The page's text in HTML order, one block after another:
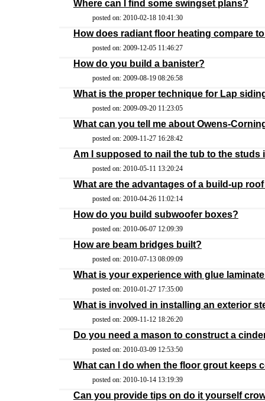
Where can I find some swingset plans?
posted on: 2010-02-18 10:41:30
How does radiant floor heating compare
posted on: 2009-12-05 11:46:27
How do you build a banister?
posted on: 2009-08-19 08:26:58
What is the proper technique for Lap
posted on: 2009-09-20 11:23:05
What can you tell me about Owens-
posted on: 2009-11-27 16:28:42
Am I supposed to nail the tub to the studs
posted on: 2010-05-11 13:20:24
What are the advantages of a build-up
posted on: 2010-04-26 11:02:14
How do you build subwoofer boxes?
posted on: 2010-06-07 12:09:39
How are beam bridges built?
posted on: 2010-07-13 08:09:09
What is your experience with glue
posted on: 2010-01-27 17:35:00
What is involved in installing an exterior
posted on: 2009-11-12 18:26:20
Do you need a mason to construct a
posted on: 2010-03-09 12:53:50
What can I do when the floor grout keeps
posted on: 2010-10-14 13:19:39
Can you provide tips on do it yourself